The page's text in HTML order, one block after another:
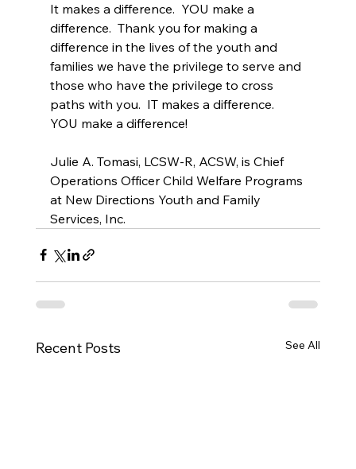
It makes a difference.  YOU make a
difference.  Thank you for making a
difference in the lives of the youth and
families we have the privilege to serve and
those who have the privilege to cross
paths with you.  IT makes a difference.
YOU make a difference!
Julie A. Tomasi, LCSW-R, ACSW, is Chief
Operations Officer Child Welfare Programs
at New Directions Youth and Family
Services, Inc.
Recent Posts See All